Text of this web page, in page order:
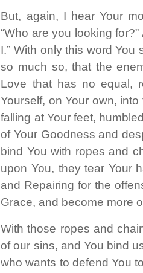
But, again, I hear Your
“Who are you looking
I.” With only this word
so much so, that the
Love that has no equal,
Yourself, on Your own,
falling at Your feet,
of Your Goodness and
bind You with ropes and
upon You, they tear Your
and Repairing for the
Grace, and become more
With those ropes and
of our sins, and You bind
who wants to defend You